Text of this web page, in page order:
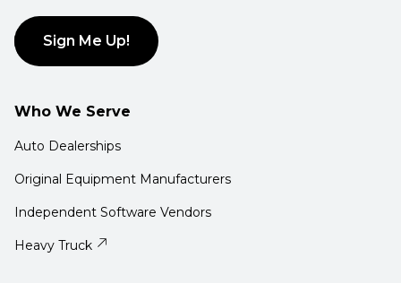
Sign Me Up!
Who We Serve
Auto Dealerships
Original Equipment Manufacturers
Independent Software Vendors
Heavy Truck